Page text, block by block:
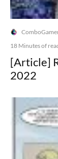
18 Minutes of
[Article]
2022